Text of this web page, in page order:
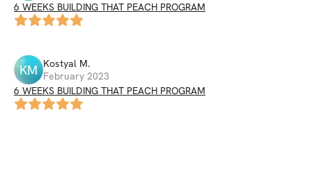
6 WEEKS BUILDING THAT PEACH PROGRAM
KM Kostyal M.
February 2023
6 WEEKS BUILDING THAT PEACH PROGRAM